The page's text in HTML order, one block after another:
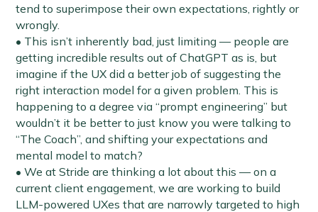
tend to superimpose their own expectations, rightly or
wrongly.
• This isn’t inherently bad, just limiting — people are
getting incredible results out of ChatGPT as is, but
imagine if the UX did a better job of suggesting the
right interaction model for a given problem. This is
happening to a degree via “prompt engineering” but
wouldn’t it be better to just know you were talking to
“The Coach”, and shifting your expectations and
mental model to match?
• We at Stride are thinking a lot about this — on a
current client engagement, we are working to build
LLM-powered UXes that are narrowly targeted to high